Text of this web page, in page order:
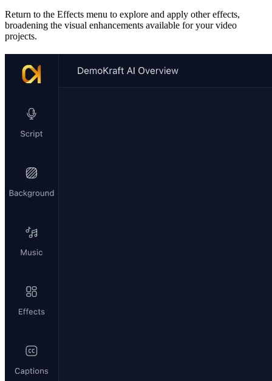
Return to the Effects menu to explore and apply other effects,
broadening the visual enhancements available for your video
projects.